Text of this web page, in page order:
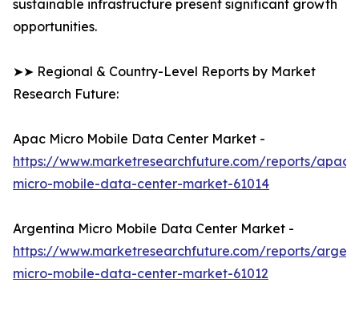
sustainable infrastructure present significant growth
opportunities.
➤➤ Regional & Country-Level Reports by Market
Research Future:
Apac Micro Mobile Data Center Market -
https://www.marketresearchfuture.com/reports/apac-
micro-mobile-data-center-market-61014
Argentina Micro Mobile Data Center Market -
https://www.marketresearchfuture.com/reports/
micro-mobile-data-center-market-61012